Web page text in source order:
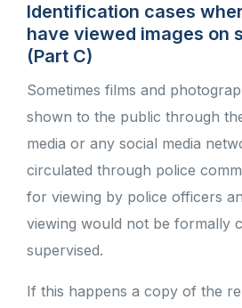
Identification cases
have viewed images on
(Part C)
Sometimes films and
shown to the public through
media or any social media
circulated through police
for viewing by police officers
viewing would not be formally
supervised.
If this happens a copy of the